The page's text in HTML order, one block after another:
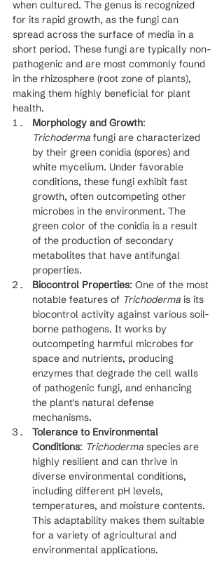
when cultured. The genus is recognized
for its rapid growth, as the fungi can
spread across the surface of media in a
short period. These fungi are typically non-
pathogenic and are most commonly found
in the rhizosphere (root zone of plants),
making them highly beneficial for plant
health.
Morphology and Growth:
Trichoderma fungi are characterized
by their green conidia (spores) and
white mycelium. Under favorable
conditions, these fungi exhibit fast
growth, often outcompeting other
microbes in the environment. The
green color of the conidia is a result
of the production of secondary
metabolites that have antifungal
properties.
Biocontrol Properties: One of the most
notable features of Trichoderma is its
biocontrol activity against various soil-
borne pathogens. It works by
outcompeting harmful microbes for
space and nutrients, producing
enzymes that degrade the cell walls
of pathogenic fungi, and enhancing
the plant's natural defense
mechanisms.
Tolerance to Environmental
Conditions: Trichoderma species are
highly resilient and can thrive in
diverse environmental conditions,
including different pH levels,
temperatures, and moisture contents.
This adaptability makes them suitable
for a variety of agricultural and
environmental applications.